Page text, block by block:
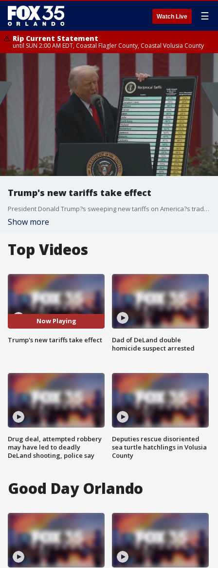
Watch Live ☰
Rip Current Statement
until SUN 2:00 AM EDT, Coastal Flagler County, Coastal Volusia County
Trump's new tariffs take effect
President Donald Trump?s sweeping new tariffs on America?s trading partners took effect on Wednesday, including a combined total of 104% against goods from China. The 10% baseline already began on Saturday. And then at midnight on Wednesday, the higher import tax rates on dozens of countries and territories took hold. China has retaliated with 84% tariffs on U.S. goods. FOX 35's Ryan Elijah speaks with FOX News' Washington, DC Correspondent Doug Luzader about it.
Show more
Top Videos
Now Playing
Trump's new tariffs take effect
Drug deal, attempted robbery
may have led to deadly
DeLand shooting, police say
Dad of DeLand double
homicide suspect arrested
Deputies rescue disoriented
sea turtle hatchlings in Volusia
County
Good Day Orlando